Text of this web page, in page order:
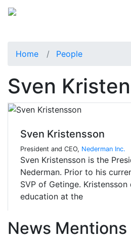
Home People
Sven
Sven Kristensson
President and CEO, Nederman Inc.
Sven Kristensson is the
Nederman. Prior to his
SVP of Getinge.
education at the
News Mentions